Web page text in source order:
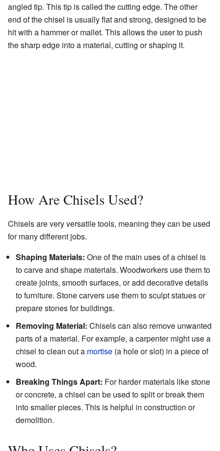
angled tip. This tip is called the cutting edge. The other
end of the chisel is usually flat and strong, designed to be
hit with a hammer or mallet. This allows the user to push
the sharp edge into a material, cutting or shaping it.
How Are Chisels Used?
Chisels are very versatile tools, meaning they can be used
for many different jobs.
Shaping Materials: One of the main uses of a chisel is
to carve and shape materials. Woodworkers use them to
create joints, smooth surfaces, or add decorative details
to furniture. Stone carvers use them to sculpt statues or
prepare stones for buildings.
Removing Material: Chisels can also remove unwanted
parts of a material. For example, a carpenter might use a
chisel to clean out a mortise (a hole or slot) in a piece of
wood.
Breaking Things Apart: For harder materials like stone
or concrete, a chisel can be used to split or break them
into smaller pieces. This is helpful in construction or
demolition.